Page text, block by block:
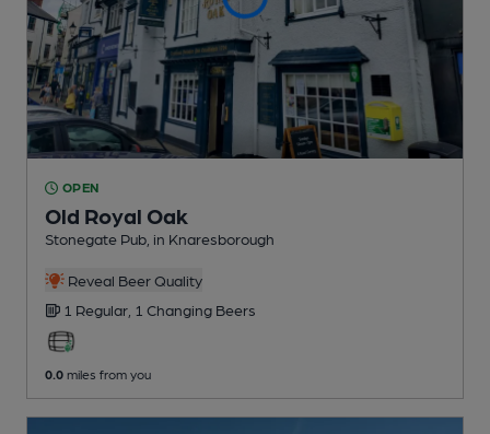
OPEN
Old Royal Oak
Stonegate Pub , in Knaresborough
Reveal Beer Quality
1 Regular, 1 Changing Beers
0.0 miles from you